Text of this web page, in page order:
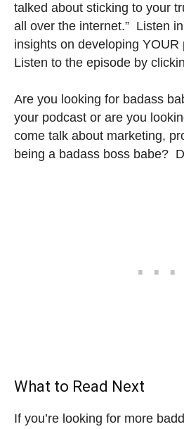
talked about sticking to your
all over the internet.” Listen
insights on developing YOUR
Listen to the episode by
Are you looking for badass
your podcast or are you
come talk about marketing,
being a badass boss babe?
What to Read Next
If you’re looking for more